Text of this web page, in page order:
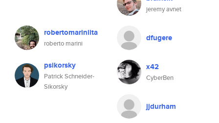
jeremy avnet
robertomariniita
roberto marini
dfugere
psikorsky
Patrick Schneider-
Sikorsky
x42
CyberBen
jjdurham